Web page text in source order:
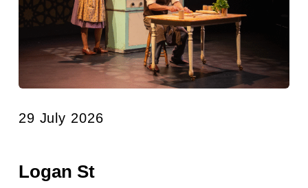
29 July 2026
Logan St